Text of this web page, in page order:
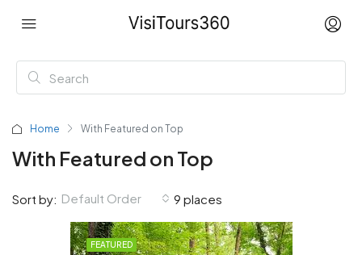
Home With Featured on Top
With Featured on Top
9 places
Sort by: Default Order
FEATURED